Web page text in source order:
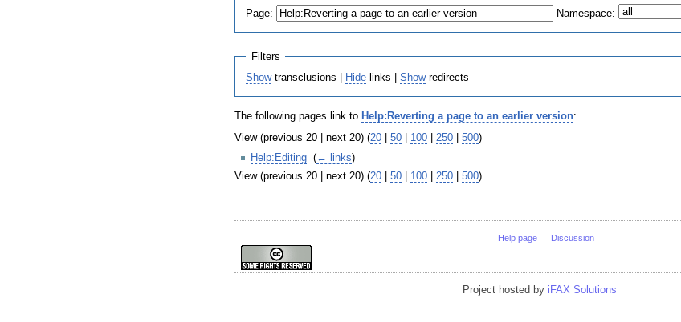
Page: Namespace:
Filters
Showtransclusions | Hide links |Showredirects
The following pages link to Help:Reverting a page to an earlier version:
View (previous 20 | next 20) (20 50 100 250 500)
Help:Editing (← links)
View (previous 20 | next 20) (20 | 50 | 100 | 250 | 500)
Help page Discussion
Project hosted by iFAX Solutions